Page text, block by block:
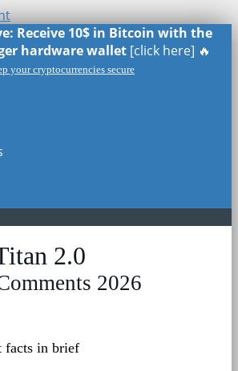
Receive 10$ in Bitcoin with the
hardware wallet [click here] 🔥
your cryptocurrencies secure
2.0
2026
facts in brief